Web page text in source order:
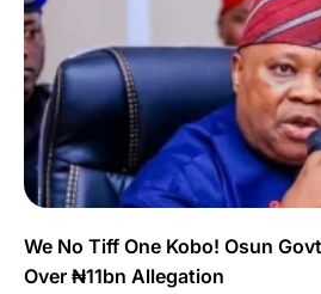
We No Tiff One Kobo! Osun
Over ₦11bn Allegation